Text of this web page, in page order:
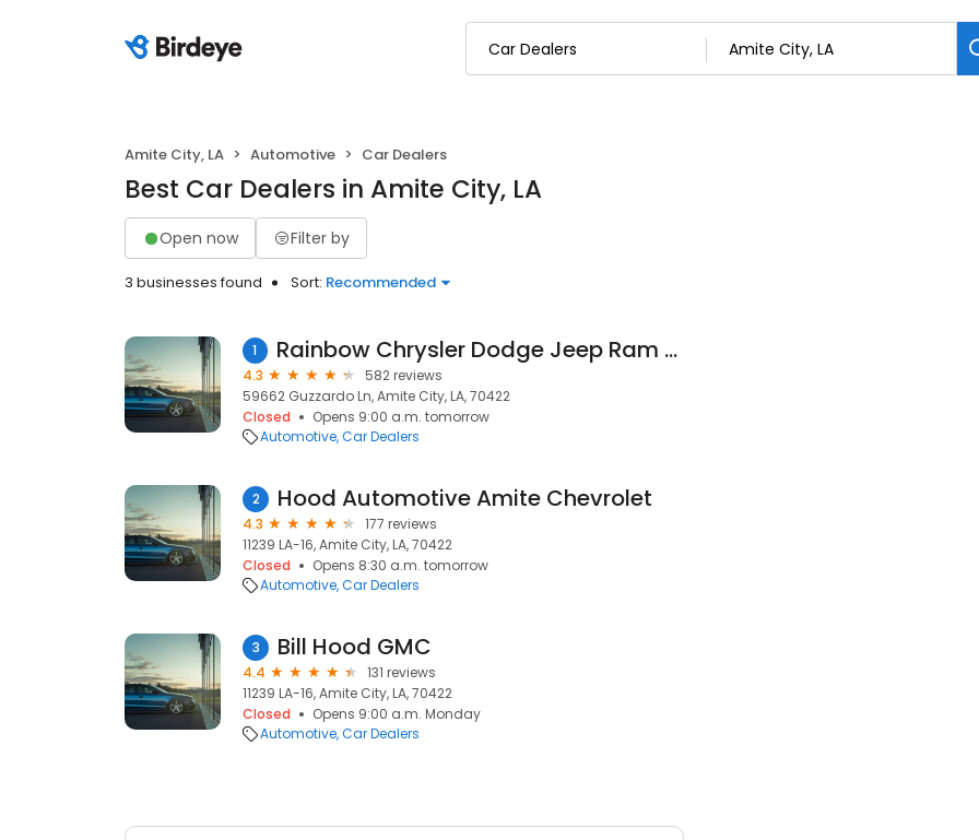
Amite City, LA Automotive Car Dealers
Best Car Dealers in Amite City, LA
Open now Filter by
3 businesses found Sort: Recommended
1 Rainbow Chrysler Dodge Jeep Ram of Amite
4.3
582 reviews
59662 Guzzardo Ln, Amite City, LA, 70422
Closed
Opens 9:00 a.m. tomorrow
Automotive Car Dealers
2 Hood Automotive Amite Chevrolet
4.3
177 reviews
11239 LA-16, Amite City, LA, 70422
Closed
Opens 8:30 a.m. tomorrow
Automotive Car Dealers
3 Bill Hood GMC
4.4
131 reviews
11239 LA-16, Amite City, LA, 70422
Closed
Opens 9:00 a.m. Monday
Automotive Car Dealers